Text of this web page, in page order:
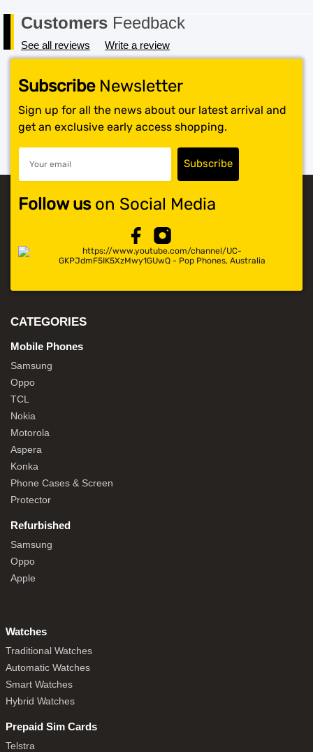
Customers Feedback
See all reviews Write a review
SubscribeNewsletter
Sign up for all the news about our latest arrival and
get an exclusive early access shopping.
Follow uson Social Media
CATEGORIES
Mobile Phones
Samsung
Oppo
TCL
Nokia
Motorola
Aspera
Konka
Phone Cases & Screen
Protector
Refurbished
Samsung
Oppo
Apple
Watches
Traditional Watches
Automatic Watches
Smart Watches
Hybrid Watches
Prepaid Sim Cards
Telstra